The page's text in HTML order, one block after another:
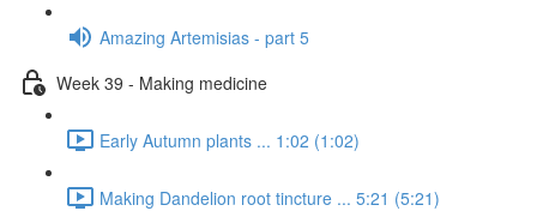
Amazing Artemisias - part 5
Week 39 - Making medicine
Early Autumn plants ... 1:02 (1:02)
Making Dandelion root tincture ... 5:21 (5:21)